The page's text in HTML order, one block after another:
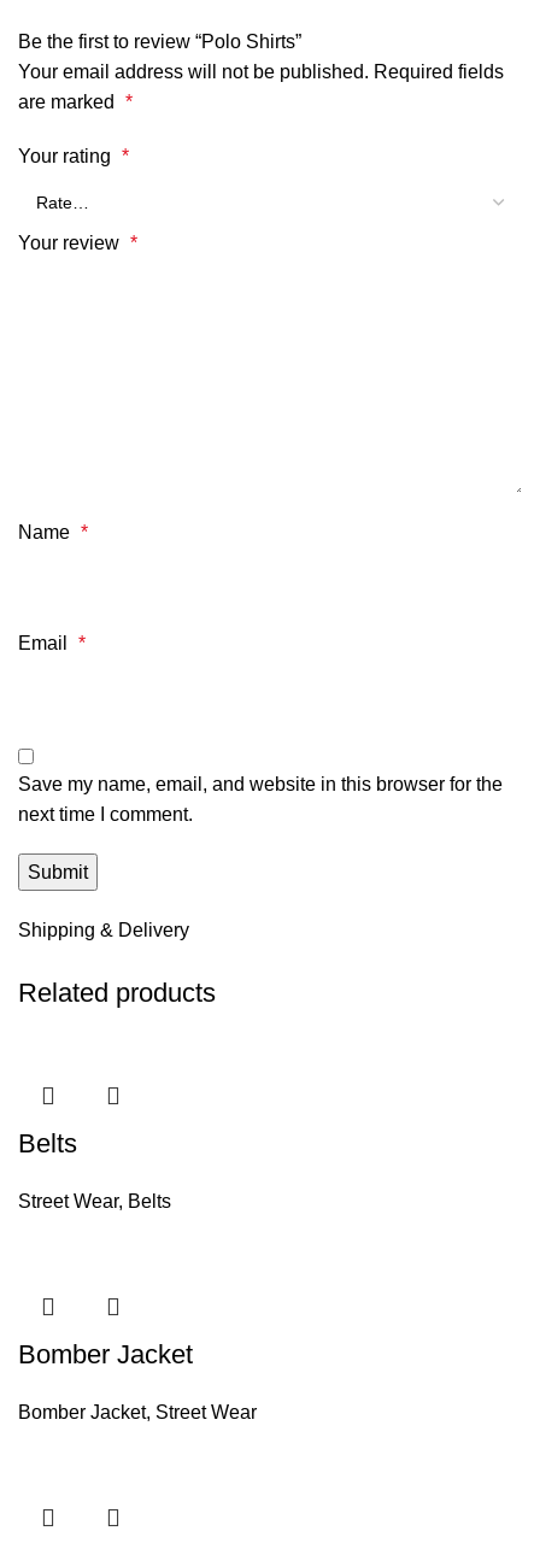
Be the first to review “Polo Shirts”
Your email address will not be published. Required fields
are marked
*
Your rating *
Your review *
Name *
Email *
Save my name, email, and website in this browser for the
next time I comment.
Shipping & Delivery
Related products
Belts
Street Wear, Belts
Bomber Jacket
Bomber Jacket, Street Wear